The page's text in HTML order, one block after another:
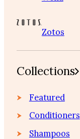
Zotos
Collections
Featured
Conditioners
Shampoos